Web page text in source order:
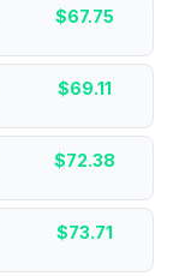
$67.75
$69.11
$72.38
$73.71